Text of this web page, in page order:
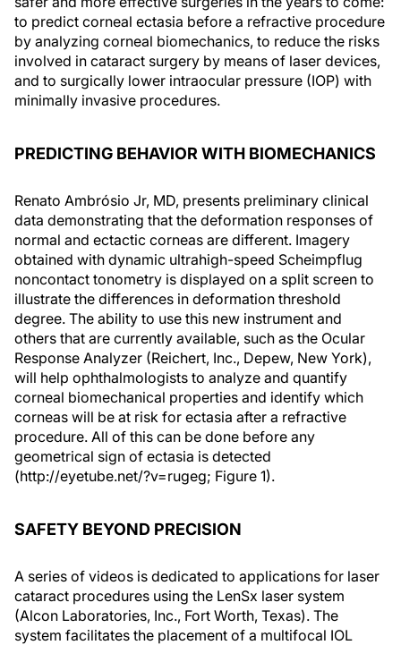
to predict corneal ectasia before a refractive procedure
by analyzing corneal biomechanics, to reduce the risks
involved in cataract surgery by means of laser devices,
and to surgically lower intraocular pressure (IOP) with
minimally invasive procedures.
PREDICTING BEHAVIOR WITH BIOMECHANICS
Renato Ambrósio Jr, MD, presents preliminary clinical
data demonstrating that the deformation responses of
normal and ectactic corneas are different. Imagery
obtained with dynamic ultrahigh-speed Scheimpflug
noncontact tonometry is displayed on a split screen to
illustrate the differences in deformation threshold
degree. The ability to use this new instrument and
others that are currently available, such as the Ocular
Response Analyzer (Reichert, Inc., Depew, New York),
will help ophthalmologists to analyze and quantify
corneal biomechanical properties and identify which
corneas will be at risk for ectasia after a refractive
procedure. All of this can be done before any
geometrical sign of ectasia is detected
(http://eyetube.net/?v=rugeg; Figure 1).
SAFETY BEYOND PRECISION
A series of videos is dedicated to applications for laser
cataract procedures using the LenSx laser system
(Alcon Laboratories, Inc., Fort Worth, Texas). The
system facilitates the placement of a multifocal IOL